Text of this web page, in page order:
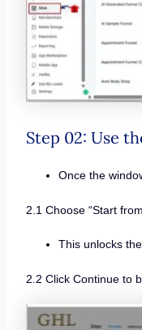
Step 02: Use
Once the
2.1 Choose “Start
This unlocks
2.2 Click Continue to